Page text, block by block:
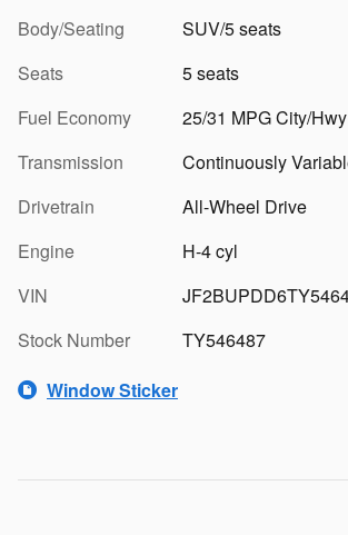
Body/Seating
SUV/5 seats
Seats
5 seats
Fuel Economy
25/31 MPG City/Hwy
Transmission
Continuously
Drivetrain
All-Wheel Drive
Engine
H-4 cyl
VIN
Stock Number
TY546487
Window Sticker